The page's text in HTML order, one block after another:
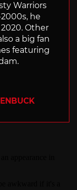
Warriors
he
Other
a big fan
featuring